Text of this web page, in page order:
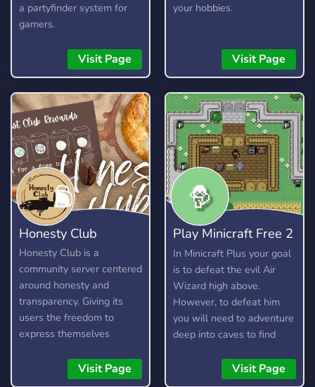
a partyfinder system for
gamers.
Visit Page
your hobbies.
Visit Page
Honesty Club
Honesty Club is a
community server centered
around honesty and
transparency. Giving its
users the freedom to
express themselves
they are respectful and
kind about it. It is not a
Visit Page
Play Minicraft Free 2
Play
In Minicraft Plus your goal
is to defeat the evil Air
Wizard high above.
However, to defeat him
you will need to adventure
deep into caves to find
build your arsenal. Here is
a short guide on how to
Visit Page